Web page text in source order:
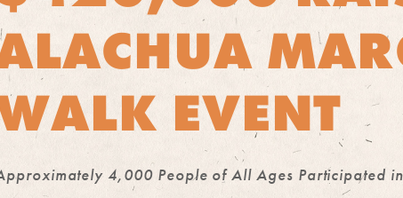
EVENT
4,000 People of All Ages Participated